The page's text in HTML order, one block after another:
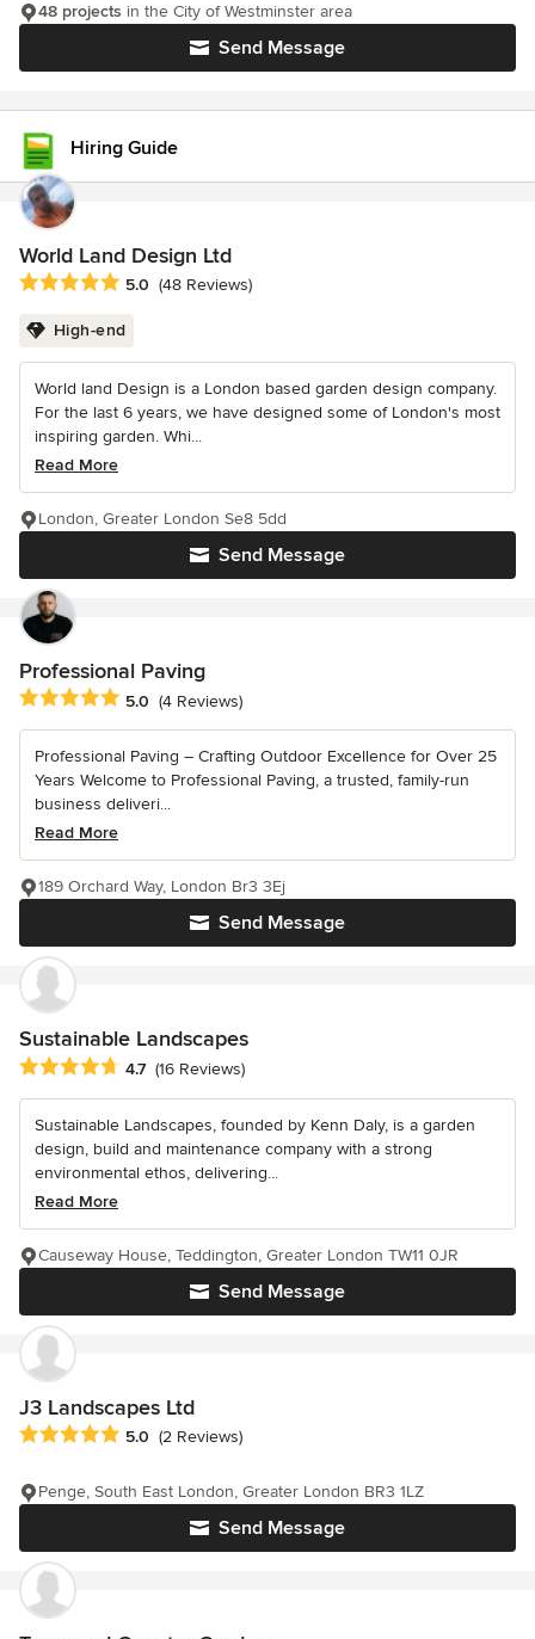
Send Message
48 projects in the City of Westminster area
Hiring Guide
World Land Design Ltd
Average rating: 5 out of 5 stars
5.0 (48 Reviews)
High-end
World land Design is a London based garden design company.
For the last 6 years, we have designed some of London's most
inspiring garden. Whi...
Read More
Send Message
London, Greater London Se8 5dd
Professional Paving
Average rating: 5 out of 5 stars
5.0 (4 Reviews)
Professional Paving – Crafting Outdoor Excellence for Over 25
Years Welcome to Professional Paving, a trusted, family-run
business deliveri...
Read More
Send Message
189 Orchard Way, London Br3 3Ej
Sustainable Landscapes
Average rating: 4.7 out of 5 stars
4.7 (16 Reviews)
Sustainable Landscapes, founded by Kenn Daly, is a garden
design, build and maintenance company with a strong
environmental ethos, delivering...
Read More
Send Message
Causeway House, Teddington, Greater London TW11 0JR
J3 Landscapes Ltd
Average rating: 5 out of 5 stars
5.0 (2 Reviews)
Send Message
Penge, South East London, Greater London BR3 1LZ